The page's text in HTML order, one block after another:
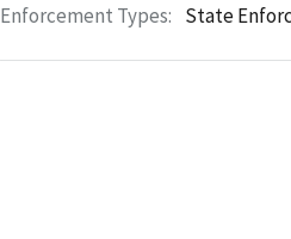
Enforcement Types: State